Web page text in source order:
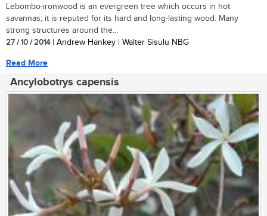
Lebombo-ironwood is an evergreen tree which occurs in hot
savannas; it is reputed for its hard and long-lasting wood. Many
strong structures around the...
27 / 10 / 2014| Andrew Hankey | Walter Sisulu NBG
Read More
Ancylobotrys capensis